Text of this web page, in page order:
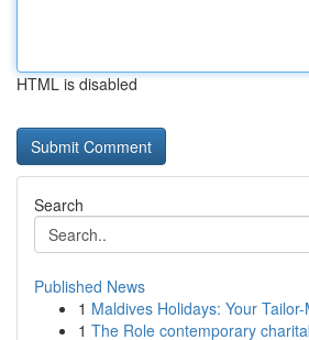
HTML is disabled
Search
Published News
1 Maldives Holidays: Your
1 The Role contemporary